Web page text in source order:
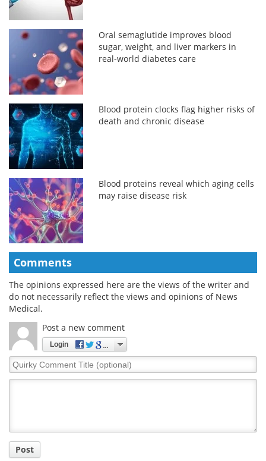
Oral semaglutide improves blood
sugar, weight, and liver markers in
real-world diabetes care
Blood protein clocks flag higher risks of
death and chronic disease
Blood proteins reveal which aging cells
may raise disease risk
Comments
The opinions expressed here are the views of the writer and
do not necessarily reflect the views and opinions of News
Medical.
Post a new comment
Login
Quirky
Comment
Post